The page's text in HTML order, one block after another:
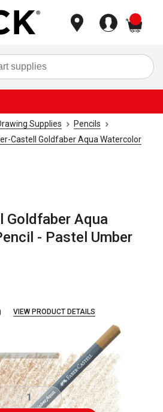
Supplies
Pencils
Castell Goldfaber Aqua Watercolor
Goldfaber Aqua
- Pastel Umber
VIEW PRODUCT DETAILS